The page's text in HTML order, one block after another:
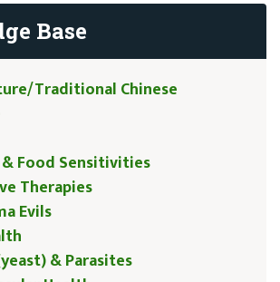
Base
Traditional Chinese
Food Sensitivities
Therapies
Evils
& Parasites